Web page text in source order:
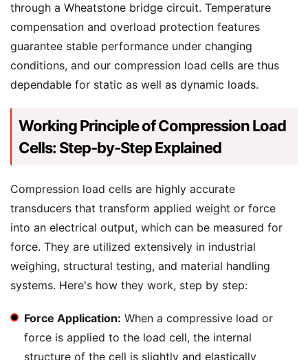
through a Wheatstone bridge circuit. Temperature
compensation and overload protection features
guarantee stable performance under changing
conditions, and our compression load cells are thus
dependable for static as well as dynamic loads.
Working Principle of Compression Load
Cells: Step-by-Step Explained
Compression load cells are highly accurate
transducers that transform applied weight or force
into an electrical output, which can be measured for
force. They are utilized extensively in industrial
weighing, structural testing, and material handling
systems. Here's how they work, step by step:
Force Application: When a compressive load or
force is applied to the load cell, the internal
structure of the cell is slightly and elastically